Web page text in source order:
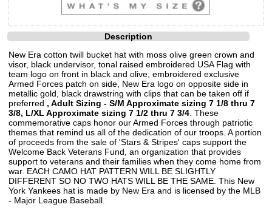
Description
New Era cotton twill bucket hat with moss olive green crown and
visor, black undervisor, tonal raised embroidered USA Flag with
team logo on front in black and olive, embroidered exclusive
Armed Forces patch on side, New Era logo on opposite side in
metallic gold, black drawstring with clips that can be taken off if
preferred , Adult Sizing - S/M Approximate sizing 7 1/8 thru 7
3/8, L/XL Approximate sizing 7 1/2 thru 7 3/4 . These
commemorative caps honor our Armed Forces through patriotic
themes that remind us all of the dedication of our troops. A portion
of proceeds from the sale of 'Stars & Stripes' caps support the
Welcome Back Veterans Fund, an organization that provides
support to veterans and their families when they come home from
war. EACH CAMO HAT PATTERN WILL BE SLIGHTLY
DIFFERENT SO NO TWO HATS WILL BE THE SAME. This New
York Yankees hat is made by New Era and is licensed by the MLB
- Major League Baseball.